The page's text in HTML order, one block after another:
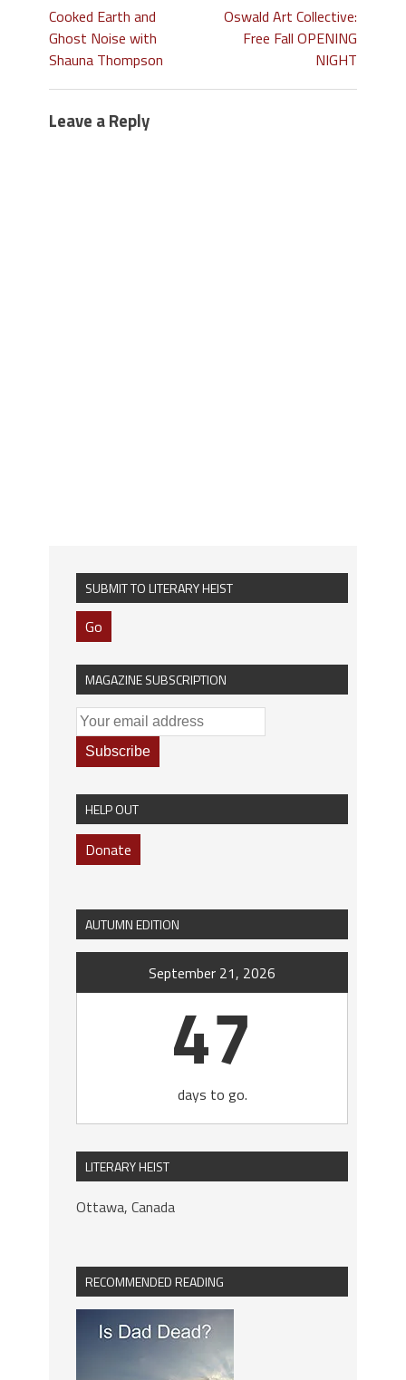
Cooked Earth and
Ghost Noise with
Shauna Thompson
Oswald Art Collective:
Free Fall OPENING
NIGHT
Leave a Reply
SUBMIT TO LITERARY HEIST
Go
MAGAZINE SUBSCRIPTION
HELP OUT
Donate
AUTUMN EDITION
September 21, 2026
47
days to go.
LITERARY HEIST
Ottawa, Canada
RECOMMENDED READING